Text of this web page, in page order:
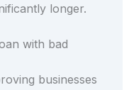
longer.
with bad
businesses